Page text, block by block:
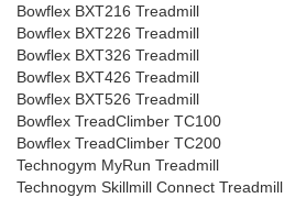
Bowflex BXT216 Treadmill
Bowflex BXT226 Treadmill
Bowflex BXT326 Treadmill
Bowflex BXT426 Treadmill
Bowflex BXT526 Treadmill
Bowflex TreadClimber TC100
Bowflex TreadClimber TC200
Technogym MyRun Treadmill
Technogym Skillmill Connect Treadmill